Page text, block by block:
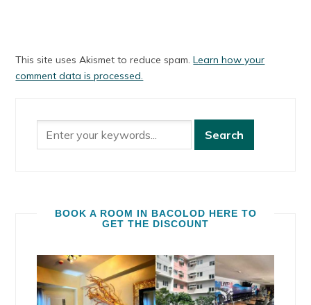
This site uses Akismet to reduce spam.Learn how your
comment data is processed.
BOOK A ROOM IN BACOLOD HERE TO
GET THE DISCOUNT